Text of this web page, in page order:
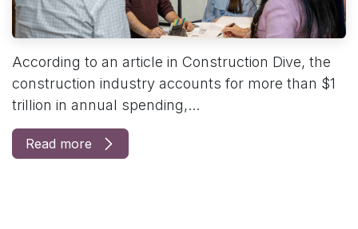
According to an article in Construction Dive, the
construction industry accounts for more than $1
trillion in annual spending,...
Read more